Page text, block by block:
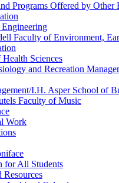
Programs Offered by
Faculty of Environment,
Sciences
and Recreation
​I.H. Asper School of
Faculty of Music
Work
for All Students
Resources